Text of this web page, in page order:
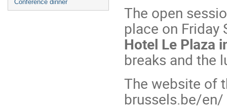
Conference dinner
The open
place on
Hotel Le Plaza
breaks and the
The website of
brussels.be/en/